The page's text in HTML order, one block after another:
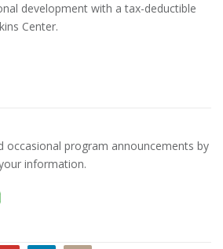
development with a tax-deductible
Center.
occasional program announcements by
information.